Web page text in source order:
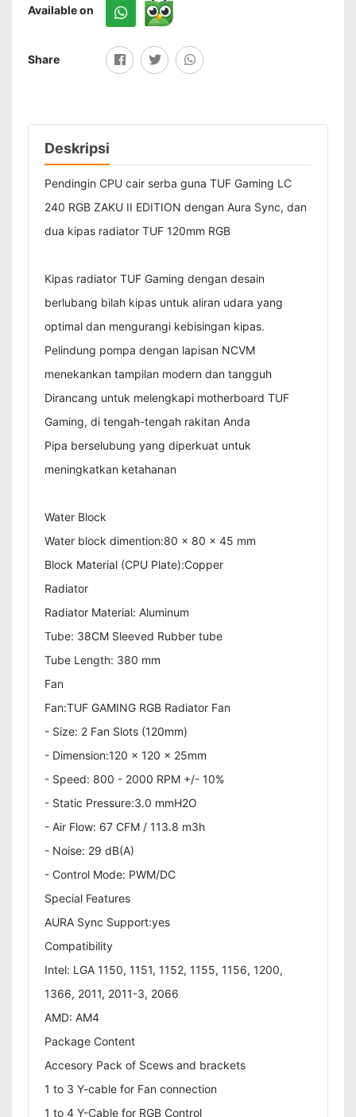
Available on
Share
Deskripsi
Pendingin CPU cair serba guna TUF Gaming LC
240 RGB ZAKU II EDITION dengan Aura Sync, dan
dua kipas radiator TUF 120mm RGB
Kipas radiator TUF Gaming dengan desain
berlubang bilah kipas untuk aliran udara yang
optimal dan mengurangi kebisingan kipas.
Pelindung pompa dengan lapisan NCVM
menekankan tampilan modern dan tangguh
Dirancang untuk melengkapi motherboard TUF
Gaming, di tengah-tengah rakitan Anda
Pipa berselubung yang diperkuat untuk
meningkatkan ketahanan
Water Block
Water block dimention:80 x 80 x 45 mm
Block Material (CPU Plate):Copper
Radiator
Radiator Material: Aluminum
Tube: 38CM Sleeved Rubber tube
Tube Length: 380 mm
Fan
Fan:TUF GAMING RGB Radiator Fan
- Size: 2 Fan Slots (120mm)
- Dimension:120 x 120 x 25mm
- Speed: 800 - 2000 RPM +/- 10%
- Static Pressure:3.0 mmH2O
- Air Flow: 67 CFM / 113.8 m3h
- Noise: 29 dB(A)
- Control Mode: PWM/DC
Special Features
AURA Sync Support:yes
Compatibility
Intel: LGA 1150, 1151, 1152, 1155, 1156, 1200,
1366, 2011, 2011-3, 2066
AMD: AM4
Package Content
Accesory Pack of Scews and brackets
1 to 3 Y-cable for Fan connection
1 to 4 Y-Cable for RGB Control